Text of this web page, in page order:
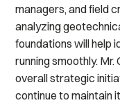
managers, and field
analyzing
foundations will help
running smoothly.
overall strategic
continue to maintain